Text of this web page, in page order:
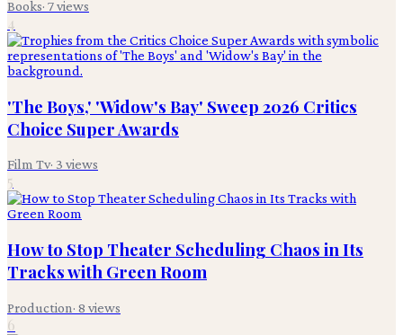
Books· 7views
4
'The Boys,' 'Widow's Bay' Sweep 2026 Critics
Choice Super Awards
Film Tv· 3 views
5
How to Stop Theater Scheduling Chaos in Its
Tracks with Green Room
Production· 8 views
6